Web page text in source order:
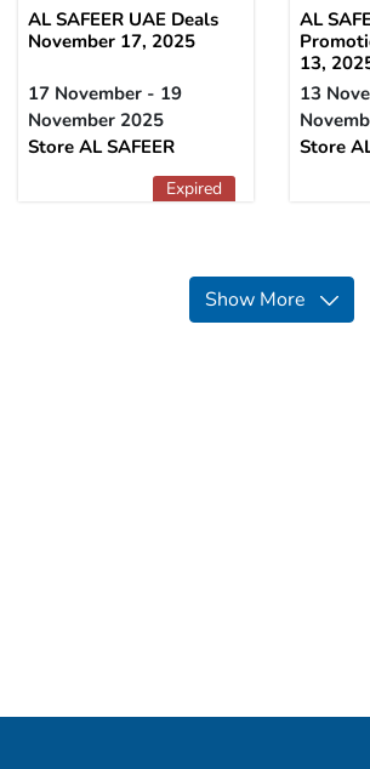
AL SAFEER UAE Deals
November 17, 2025
17 November - 19
November 2025
Store AL SAFEER
Expired
AL
13,
13
Store
Show More